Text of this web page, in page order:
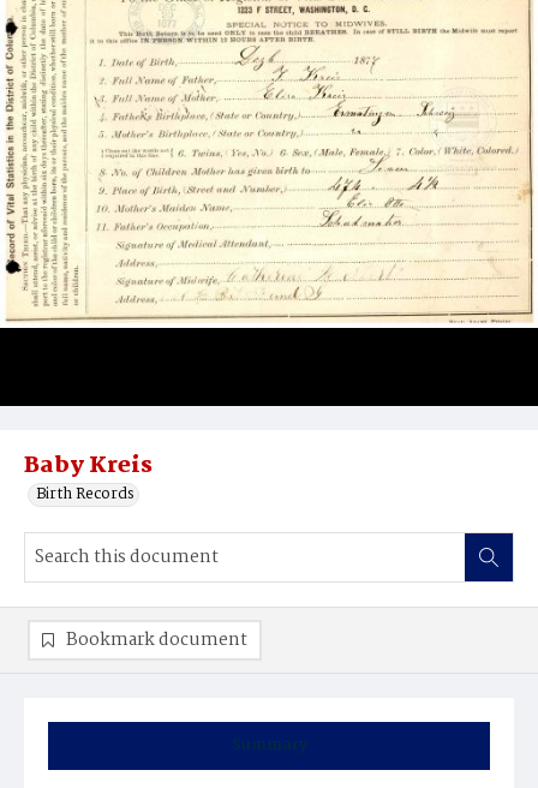
Baby Kreis
Birth Records
Summary
Bookmark document